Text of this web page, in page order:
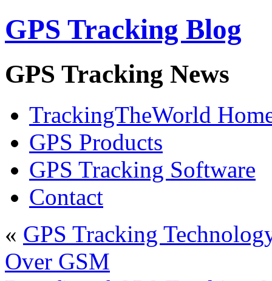
GPS Tracking Blog
GPS Tracking News
TrackingTheWorld
GPS Products
GPS Tracking Software
Contact
« GPS Tracking
Over GSM